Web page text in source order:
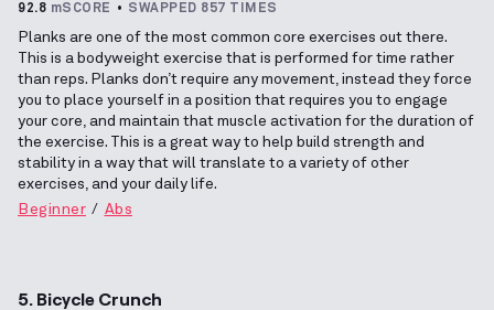
92.8 mSCORE SWAPPED 857 TIMES
Planks are one of the most common core exercises out there.
This is a bodyweight exercise that is performed for time rather
than reps. Planks don’t require any movement, instead they force
you to place yourself in a position that requires you to engage
your core, and maintain that muscle activation for the duration of
the exercise. This is a great way to help build strength and
stability in a way that will translate to a variety of other
exercises, and your daily life.
Beginner
Abs
5. Bicycle Crunch